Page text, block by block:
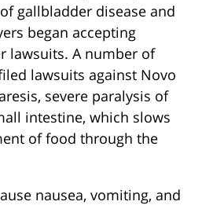
gallbladder disease and
began accepting
lawsuits. A number of
lawsuits against Novo
severe paralysis of
intestine, which slows
of food through the
nausea, vomiting, and